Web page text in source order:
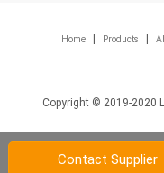
Home | Products |
Copyright © 2019-2020
Contact Supplier